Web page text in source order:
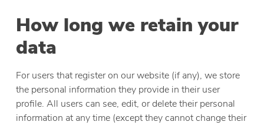
How long we retain your
data
For users that register on our website (if any), we store
the personal information they provide in their user
profile. All users can see, edit, or delete their personal
information at any time (except they cannot change their